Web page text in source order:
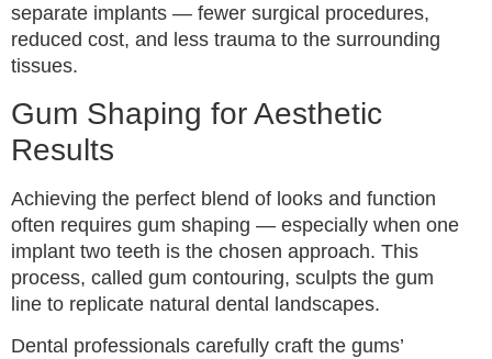
separate implants — fewer surgical procedures,
reduced cost, and less trauma to the surrounding
tissues.
Gum Shaping for Aesthetic
Results
Achieving the perfect blend of looks and function
often requires gum shaping — especially when one
implant two teeth is the chosen approach. This
process, called gum contouring, sculpts the gum
line to replicate natural dental landscapes.
Dental professionals carefully craft the gums’